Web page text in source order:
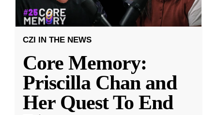
CZI IN THE NEWS
Core Memory:
Priscilla Chan and
Her Quest To End